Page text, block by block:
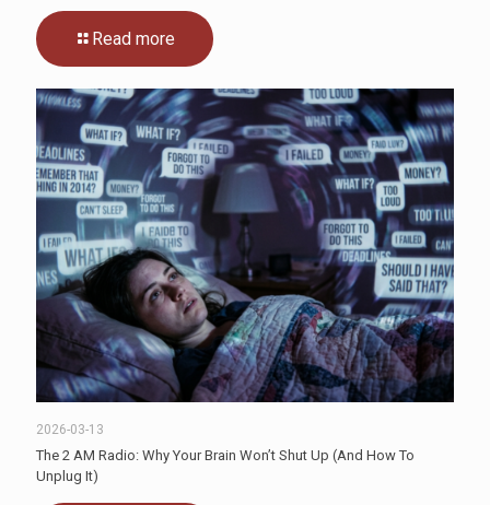
Read more
2026-03-13
The 2 AM Radio: Why Your Brain Won’t Shut Up (And How To
Unplug It)